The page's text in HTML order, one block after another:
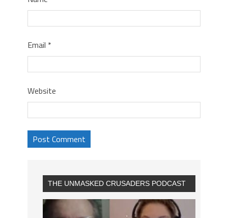
Email *
Website
THE UNMASKED CRUSADERS PODCAST